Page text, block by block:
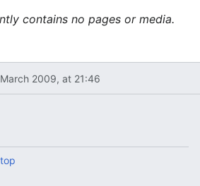
contains no pages or media.
2009, at 21:46